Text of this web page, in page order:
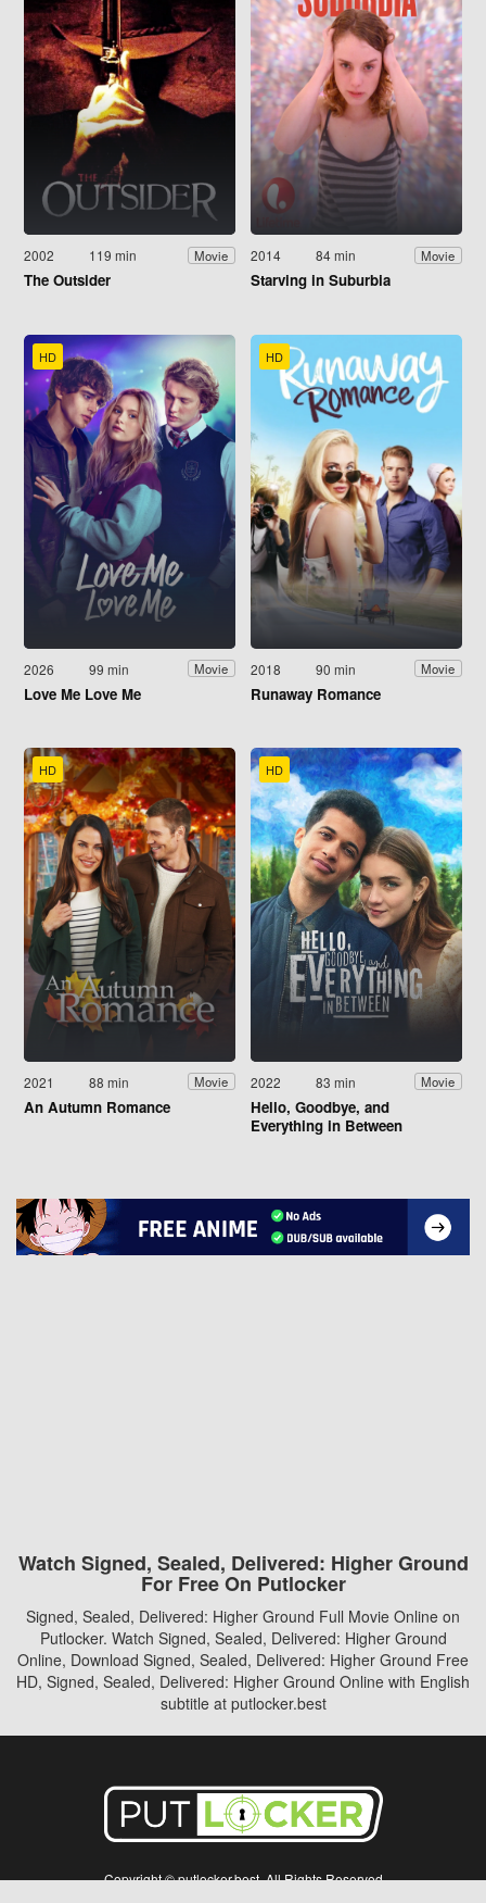
2002 119 min Movie
The Outsider
2014 84 min Movie
Starving in Suburbia
HD
2026 99 min Movie
Love Me Love Me
HD
2018 90 min Movie
Runaway Romance
HD
2021 88 min Movie
An Autumn Romance
HD
2022 83 min Movie
Hello, Goodbye, and
Everything in Between
Watch Signed, Sealed, Delivered: Higher Ground
For Free On Putlocker
Signed, Sealed, Delivered: Higher Ground Full Movie Online on
Putlocker. Watch Signed, Sealed, Delivered: Higher Ground
Online, Download Signed, Sealed, Delivered: Higher Ground Free
HD, Signed, Sealed, Delivered: Higher Ground Online with English
subtitle at putlocker.best
Copyright © putlocker.best. All Rights Reserved